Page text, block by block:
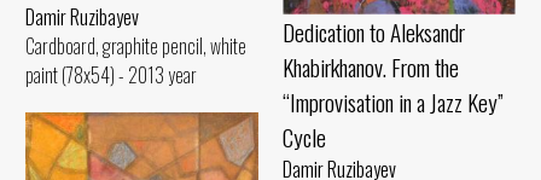
Damir Ruzibayev
Cardboard, graphite pencil, white
paint (78x54) - 2013 year
Dedication to Aleksandr
Khabirkhanov. From the
“Improvisation in a Jazz Key”
Cycle
Damir Ruzibayev